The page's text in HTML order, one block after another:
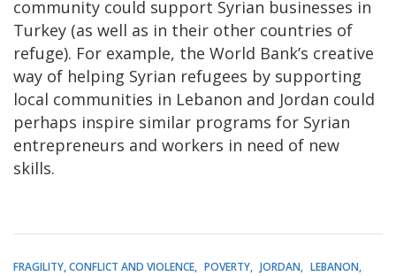
community could support Syrian businesses in
Turkey (as well as in their other countries of
refuge). For example, the World Bank’s creative
way of helping Syrian refugees by supporting
local communities in Lebanon and Jordan could
perhaps inspire similar programs for Syrian
entrepreneurs and workers in need of new
skills.
FRAGILITY, CONFLICT AND VIOLENCE POVERTY JORDAN
LEBANON